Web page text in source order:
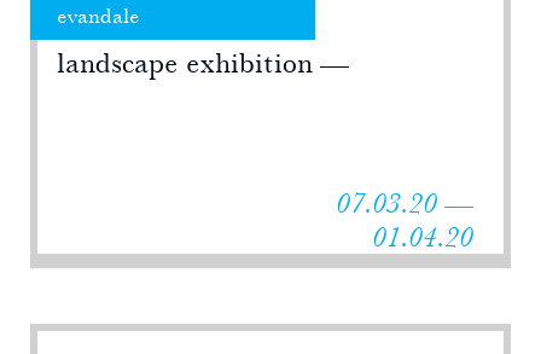
evandale
landscape exhibition
07.03.20 —
01.04.20